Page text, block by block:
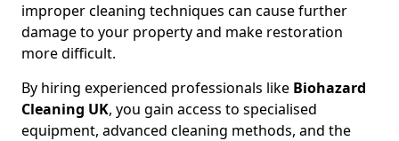
improper cleaning techniques can cause further
damage to your property and make restoration
more difficult.
By hiring experienced professionals like Biohazard
Cleaning UK, you gain access to specialised
equipment, advanced cleaning methods, and the